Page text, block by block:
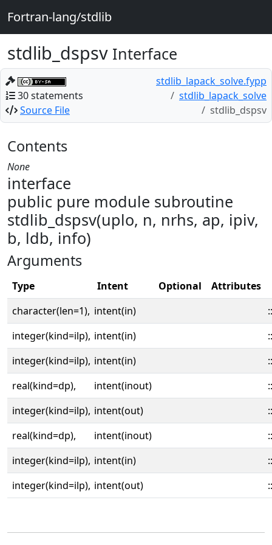
Fortran-lang/stdlib
stdlib_dspsv Interface
30 statements
Source File
stdlib_lapack_solve.fypp
stdlib_lapack_solve
stdlib_dspsv
Contents
None
interface
public pure module subroutine
stdlib_dspsv(uplo, n, nrhs, ap, ipiv,
b, ldb, info)
Arguments
Type Intent Optional
Attributes
character(len=1), intent(in)
::
integer(kind=ilp), intent(in)
::
integer(kind=ilp), intent(in)
::
real(kind=dp),
intent(inout)
::
integer(kind=ilp), intent(out)
::
real(kind=dp),
intent(inout)
::
integer(kind=ilp), intent(in)
::
integer(kind=ilp), intent(out) ::